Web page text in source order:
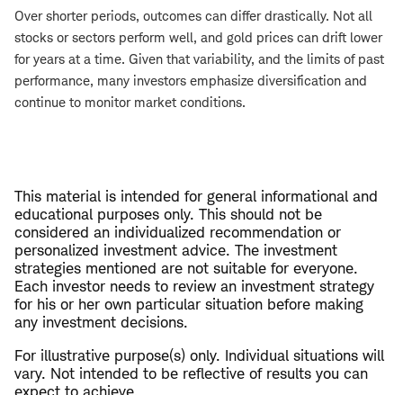
Over shorter periods, outcomes can differ drastically. Not all
stocks or sectors perform well, and gold prices can drift lower
for years at a time. Given that variability, and the limits of past
performance, many investors emphasize diversification and
continue to monitor market conditions.
This material is intended for general informational and
educational purposes only. This should not be
considered an individualized recommendation or
personalized investment advice. The investment
strategies mentioned are not suitable for everyone.
Each investor needs to review an investment strategy
for his or her own particular situation before making
any investment decisions.
For illustrative purpose(s) only. Individual situations will
vary. Not intended to be reflective of results you can